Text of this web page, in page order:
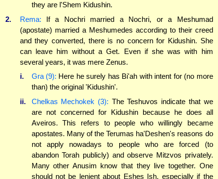
they are l'Shem Kidushin.
2.
Rema: If a Nochri married a Nochri, or a Meshumad
(apostate) married a Meshumedes according to their creed
and they converted, there is no concern for Kidushin. She
can leave him without a Get. Even if she was with him
several years, it was mere Zenus.
i.
Gra (9): Here he surely has Bi'ah with intent for (no more
than) the original 'Kidushin'.
ii.
Chelkas Mechokek (3): The Teshuvos indicate that we
are not concerned for Kidushin because he does all
Aveiros. This refers to people who willingly became
apostates. Many of the Terumas ha'Deshen's reasons do
not apply nowadays to people who are forced (to
abandon Torah publicly) and observe Mitzvos privately.
Many other Anusim know that they live together. One
should not be lenient about Eshes Ish, especially if the